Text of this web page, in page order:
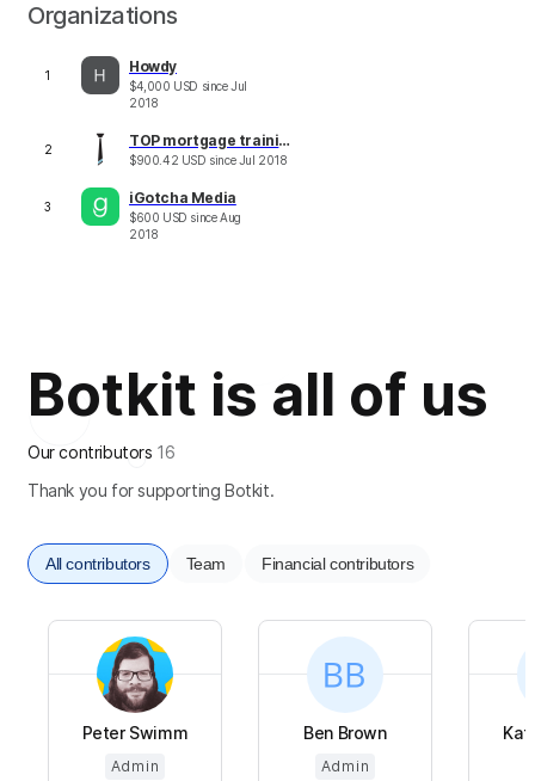
Organizations
1 Howdy
$4,000 USD sinceJul
2018
2 TOP mortgage training
$900.42 USD sinceJul 2018
3 iGotcha Media
$600 USD sinceAug
2018
Botkit is all of us
Our contributors 16
Thank you for supporting Botkit.
All contributors Team Financial contributors
Peter Swimm
Admin
Ben Brown
Admin